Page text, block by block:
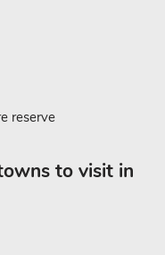
reserve
to visit in